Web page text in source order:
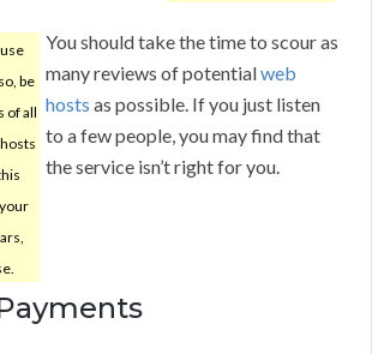
be
of all
You should take the time to scour as
many reviews of potentialweb
hosts as possible. If you just listen
to a few people, you may find that
the service isn’t right for you.